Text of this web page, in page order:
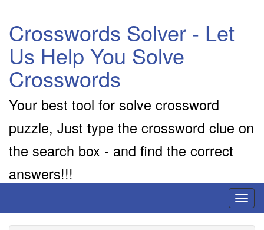
Crosswords Solver - Let
Us Help You Solve
Crosswords
Your best tool for solve crossword
puzzle, Just type the crossword clue on
the search box - and find the correct
answers!!!